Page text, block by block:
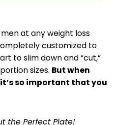
at any weight loss
customized to
to slim down and “cut,”
sizes. But when
so important that you
the Perfect Plate!